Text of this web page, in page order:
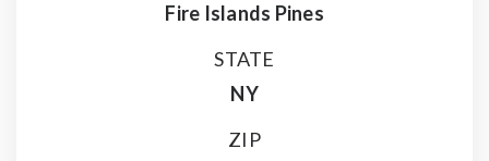
Fire Islands Pines
STATE
NY
ZIP